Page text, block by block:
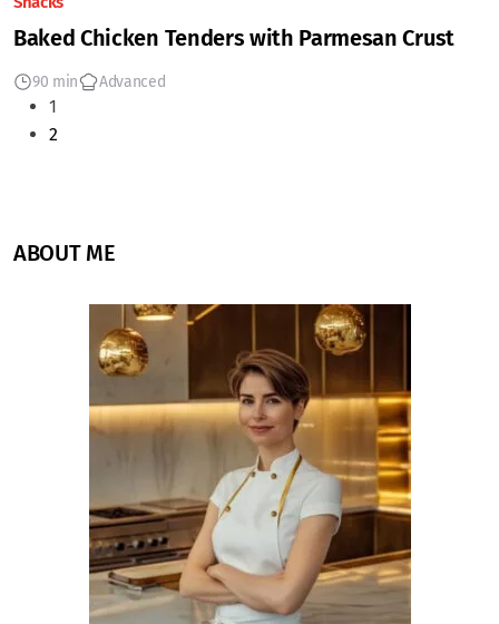
Baked Chicken Tenders with Parmesan Crust
90 min Advanced
1
2
ABOUT ME